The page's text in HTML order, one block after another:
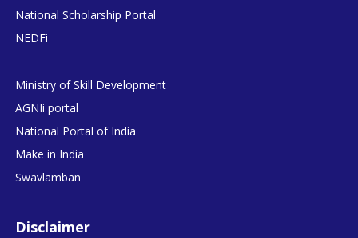
National Scholarship Portal
NEDFi
Ministry of Skill Development
AGNIi portal
National Portal of India
Make in India
Swavlamban
Disclaimer